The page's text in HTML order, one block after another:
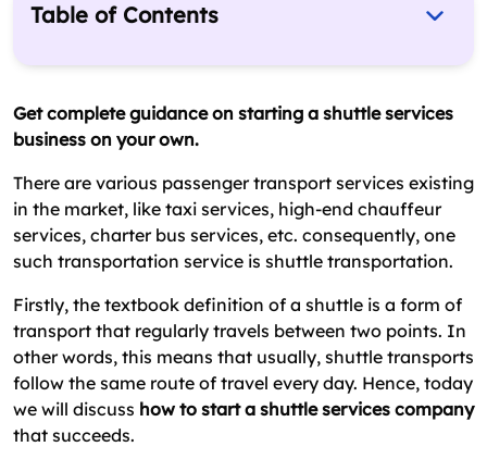
Get complete guidance on starting a shuttle services
business on your own.
There are various passenger transport services existing
in the market, like taxi services, high-end chauffeur
services, charter bus services, etc. consequently, one
such transportation service is shuttle transportation.
Firstly, the textbook definition of a shuttle is a form of
transport that regularly travels between two points. In
other words, this means that usually, shuttle transports
follow the same route of travel every day. Hence, today
we will discuss how to start a shuttle services company
that succeeds.
Table of Contents
Faqs On Starting A Shuttle Service Business
Guide To Start A Shuttle Service Business
How Mobile Apps Are Changes The Shuttle
Transport Business?
Now Go Start Your Shuttle Service